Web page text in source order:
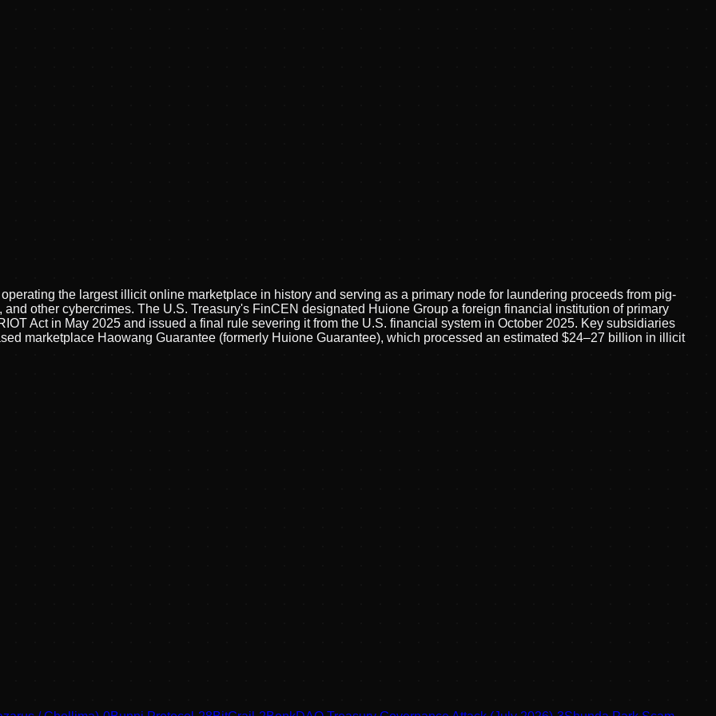
the largest illicit online marketplace in history and serving as a primary node for laundering proceeds from pig-
other cybercrimes. The U.S. Treasury's FinCEN designated Huione Group a foreign financial institution of primary
Act in May 2025 and issued a final rule severing it from the U.S. financial system in October 2025. Key subsidiaries
marketplace Haowang Guarantee (formerly Huione Guarantee), which processed an estimated $24–27 billion in illicit